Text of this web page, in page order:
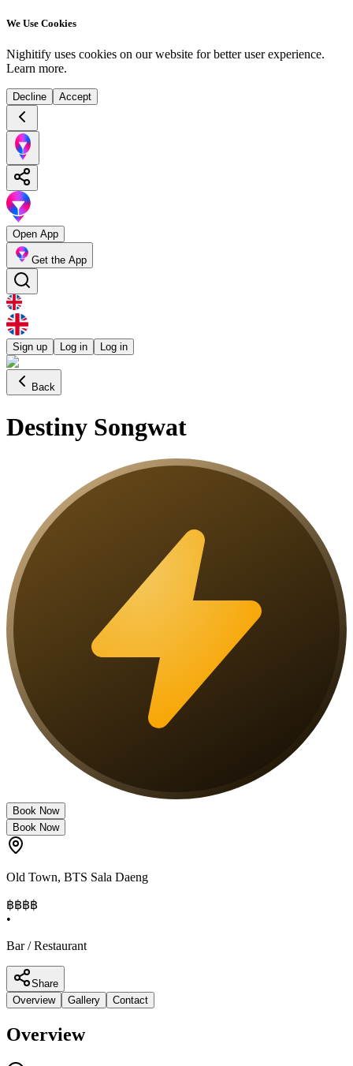
We Use Cookies
Nighitify uses cookies on our website for better user experience.
Learn more.
Decline Accept
Open App
Get the App
Sign up Log in Log in
Back
Destiny Songwat
Book Now
Book Now
Old Town, BTS Sala Daeng
฿฿฿฿
•
Bar / Restaurant
Share
Overview
Gallery Contact
Overview